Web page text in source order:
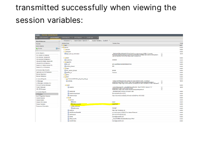
transmitted successfully when viewing the
session variables: